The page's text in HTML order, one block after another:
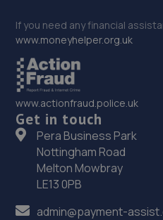
If you need any financial
www.moneyhelper.org.uk
www.actionfraud.police.uk
Get in touch
Pera Business Park
Nottingham Road
Melton Mowbray
LE13 0PB
admin@payment-